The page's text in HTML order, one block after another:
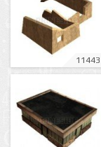
11443